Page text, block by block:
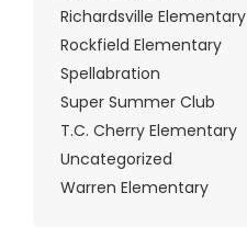
Richardsville Elementary
Rockfield Elementary
Spellabration
Super Summer Club
T.C. Cherry Elementary
Uncategorized
Warren Elementary